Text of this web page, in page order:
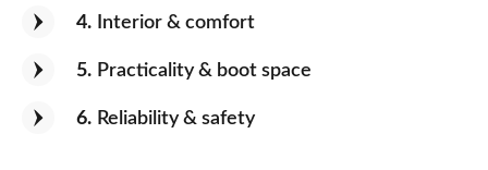
4 Interior & comfort
5 Practicality & boot space
6 Reliability & safety